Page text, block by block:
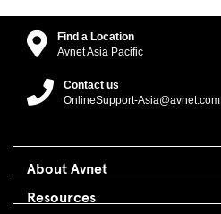
Find a Location
Avnet Asia Pacific
Contact us
OnlineSupport-Asia@avnet.com
About Avnet
Resources